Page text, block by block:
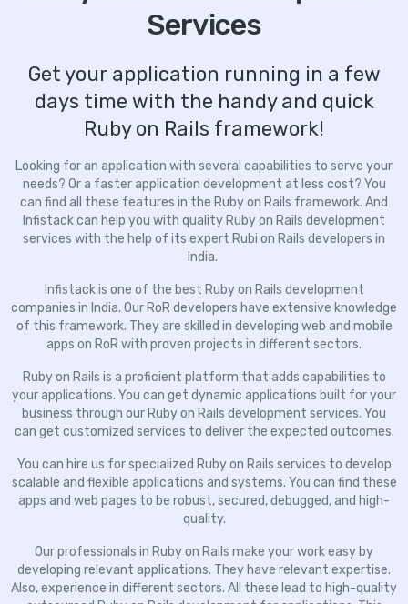
Services
Get your application running in a few
days time with the handy and quick
Ruby on Rails framework!
Looking for an application with several capabilities to serve your
needs? Or a faster application development at less cost? You
can find all these features in the Ruby on Rails framework. And
Infistack can help you with quality Ruby on Rails development
services with the help of its expert Rubi on Rails developers in
India.
Infistack is one of the best Ruby on Rails development
companies in India. Our RoR developers have extensive knowledge
of this framework. They are skilled in developing web and mobile
apps on RoR with proven projects in different sectors.
Ruby on Rails is a proficient platform that adds capabilities to
your applications. You can get dynamic applications built for your
business through our Ruby on Rails development services. You
can get customized services to deliver the expected outcomes.
You can hire us for specialized Ruby on Rails services to develop
scalable and flexible applications and systems. You can find these
apps and web pages to be robust, secured, debugged, and high-
quality.
Our professionals in Ruby on Rails make your work easy by
developing relevant applications. They have relevant expertise.
Also, experience in different sectors. All these lead to high-quality